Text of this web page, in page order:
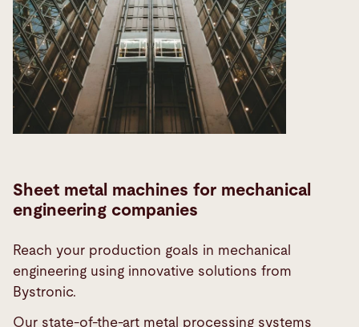
Sheet metal machines for mechanical
engineering companies
Reach your production goals in mechanical
engineering using innovative solutions from
Bystronic.
Our state-of-the-art metal processing systems